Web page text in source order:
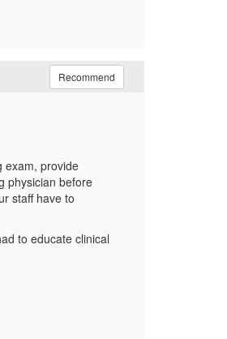
Recommend
exam, provide
physician before
staff have to
to educate clinical